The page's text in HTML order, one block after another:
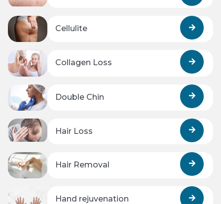
Cellulite
Collagen Loss
Double Chin
Hair Loss
Hair Removal
Hand rejuvenation